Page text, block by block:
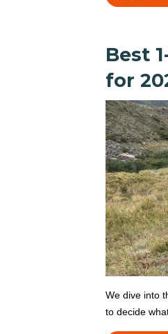
Best
for
We dive into
to decide